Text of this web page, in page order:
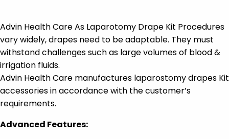
Advin Health Care As Laparotomy Drape Kit Procedures
vary widely, drapes need to be adaptable. They must
withstand challenges such as large volumes of blood &
irrigation fluids.
Advin Health Care manufactures laparostomy drapes Kit
accessories in accordance with the customer’s
requirements.
Advanced Features: